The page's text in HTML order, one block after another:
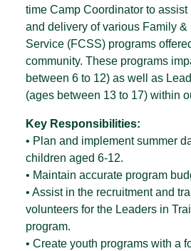
time Camp Coordinator to
and delivery of various Family
Service (FCSS) programs
community. These programs
between 6 to 12) as well as
(ages between 13 to 17) within
Key Responsibilities:
• Plan and implement summer
children aged 6-12.
• Maintain accurate program
• Assist in the recruitment and
volunteers for the Leaders in
program.
• Create youth programs with a